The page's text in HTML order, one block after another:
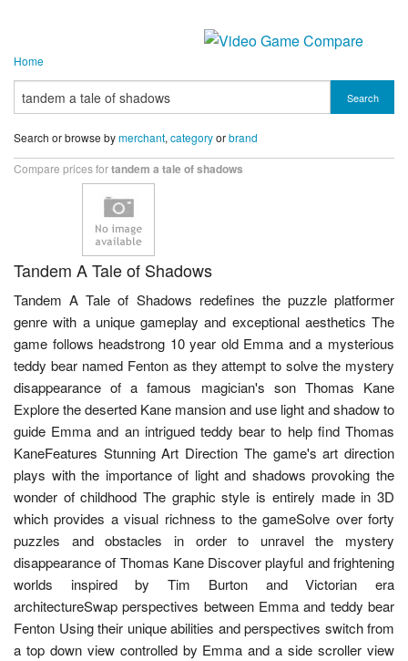
Home
Search
Search or browse bymerchant, categoryorbrand
Compare prices fortandem a tale of shadows
Tandem A Tale of Shadows
Tandem A Tale of Shadows redefines the puzzle platformer
genre with a unique gameplay and exceptional aesthetics The
game follows headstrong 10 year old Emma and a mysterious
teddy bear named Fenton as they attempt to solve the mystery
disappearance of a famous magician's son Thomas Kane
Explore the deserted Kane mansion and use light and shadow to
guide Emma and an intrigued teddy bear to help find Thomas
KaneFeatures Stunning Art Direction The game's art direction
plays with the importance of light and shadows provoking the
wonder of childhood The graphic style is entirely made in 3D
which provides a visual richness to the gameSolve over forty
puzzles and obstacles in order to unravel the mystery
disappearance of Thomas Kane Discover playful and frightening
worlds inspired by Tim Burton and Victorian era
architectureSwap perspectives between Emma and teddy bear
Fenton Using their unique abilities and perspectives switch from
a top down view controlled by Emma and a side scroller view